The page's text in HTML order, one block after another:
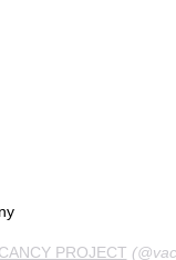
PROJECT